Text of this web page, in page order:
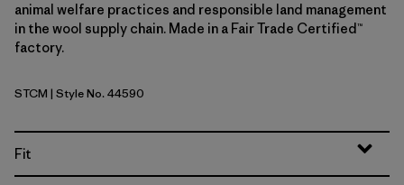
animal welfare practices and responsible land management
in the wool supply chain. Made in a Fair Trade Certified™
factory.
Strata Stripe: Clement Blue
STCM | Style No. 44590
Fit